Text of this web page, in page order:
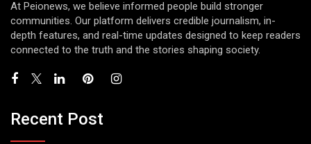
At Peionews, we believe informed people build stronger
communities. Our platform delivers credible journalism, in-
depth features, and real-time updates designed to keep readers
connected to the truth and the stories shaping society.
Recent Post